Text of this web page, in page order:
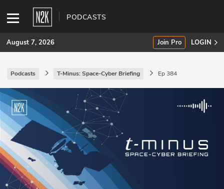
PODCASTS
SUBSCRIBE
Join Pro
INDUSTRY INSIGHTS
Podcasts
Briefings
August 7, 2026 Join Pro LOGIN
Podcasts T-Minus: Space-Cyber Briefing Ep 384